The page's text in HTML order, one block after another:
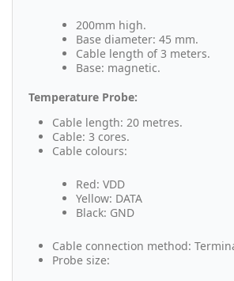
200mm high.
Base diameter: 45 mm.
Cable length of 3 meters.
Base: magnetic.
Temperature Probe:
Cable length: 20 metres.
Cable: 3 cores.
Cable colours:
Red: VDD
Yellow: DATA
Black: GND
Cable connection method:
Probe size: